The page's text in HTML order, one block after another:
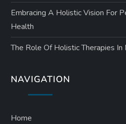
Embracing A Holistic Vision For
Health
The Role Of Holistic Therapies
NAVIGATION
Home